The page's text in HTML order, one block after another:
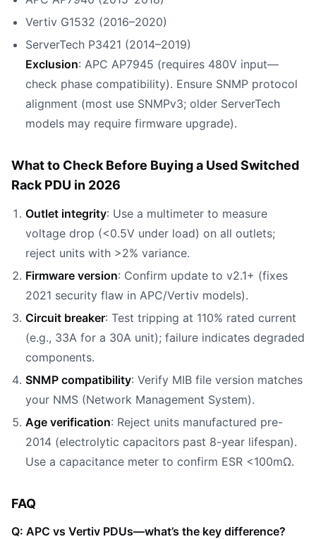
Vertiv G1532 (2016–2020)
ServerTech P3421 (2014–2019)
Exclusion: APC AP7945 (requires 480V input—
check phase compatibility). Ensure SNMP protocol
alignment (most use SNMPv3; older ServerTech
models may require firmware upgrade).
What to Check Before Buying a Used Switched
Rack PDU in 2026
Outlet integrity: Use a multimeter to measure
voltage drop (<0.5V under load) on all outlets;
reject units with >2% variance.
Firmware version: Confirm update to v2.1+ (fixes
2021 security flaw in APC/Vertiv models).
Circuit breaker: Test tripping at 110% rated current
(e.g., 33A for a 30A unit); failure indicates degraded
components.
SNMP compatibility: Verify MIB file version matches
your NMS (Network Management System).
Age verification: Reject units manufactured pre-
2014 (electrolytic capacitors past 8-year lifespan).
Use a capacitance meter to confirm ESR <100mΩ.
FAQ
Q: APC vs Vertiv PDUs—what’s the key difference?